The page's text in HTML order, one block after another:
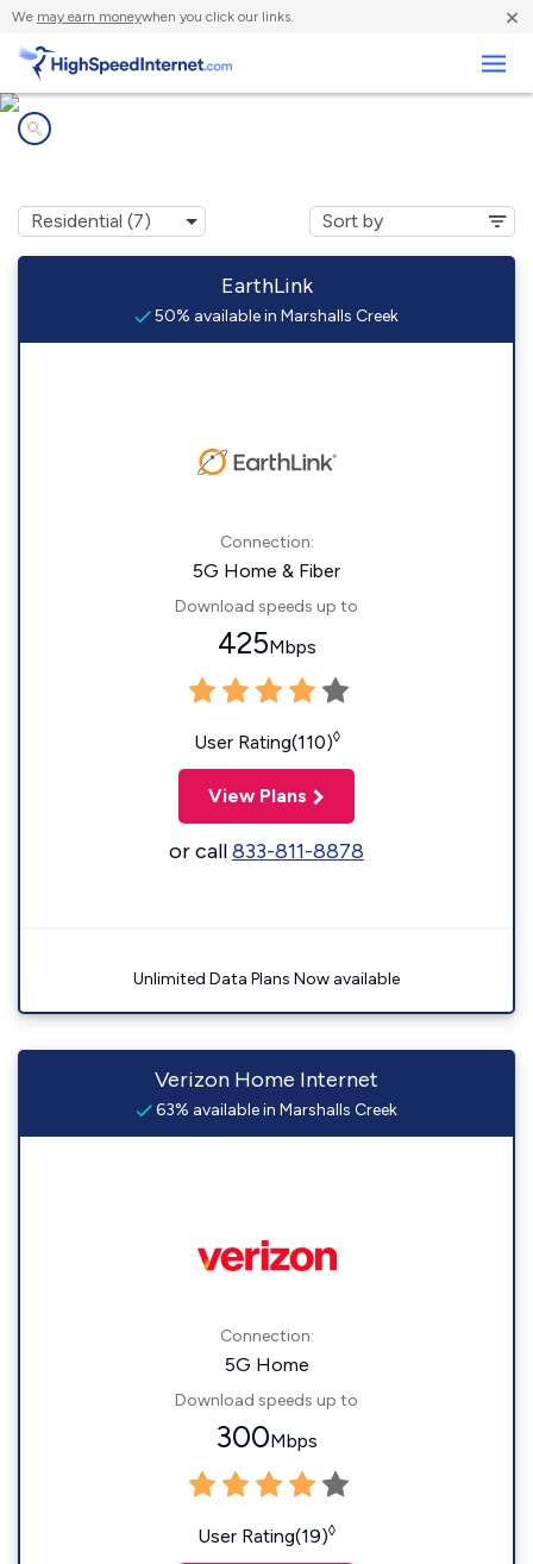
We may earn moneywhen you click our links. ×
EarthLink
50% available in Marshalls Creek
Connection:
5G Home & Fiber
Download speeds up to
425Mbps
User Rating(110)◊
View Plans
or call833-811-8878
Unlimited Data Plans Now available
Verizon Home Internet
63% available in Marshalls Creek
Connection:
5G Home
Download speeds up to
300Mbps
User Rating(19)◊